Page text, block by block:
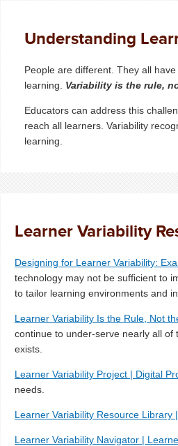
Understanding
People are different. They all
learning. Variability is the rule,
Educators can address this
reach all learners. Variability
learning.
Learner Variability
Designing for Learner Variability:
technology may not be sufficient to
to tailor learning environments and
Learner Variability Is the Rule, Not
continue to under-serve nearly all
exists.
Learner Variability Project | Digital
needs.
Learner Variability Resource Library
Learner Variability Navigator |